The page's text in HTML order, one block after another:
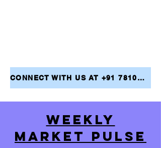
CONNECT WITH US AT +91 7810079946 AND TAKE THE FIRST STEP TOWARDS ACHIEVING YOUR FINANCIAL GOALS
WEEKLY
MARKET PULSE